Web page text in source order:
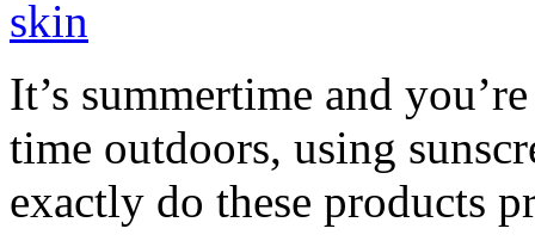
It’s summertime and
time outdoors, using
exactly do these products